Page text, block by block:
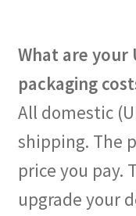
What are your
packaging
All domestic
shipping. The
price you pay.
upgrade your